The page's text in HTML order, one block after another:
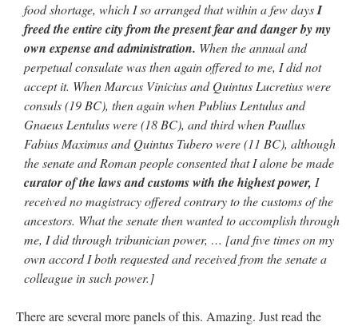
food shortage, which I soarranged that within a few daysI
freed the entire city from the presentfear and danger by my
own expense and administration. When the annual and
perpetual consulate was then again offered to me, I did not
acceptit. When Marcus Vinicius and Quintus Lucretius were
consuls(19 BC), then again when Publius Lentulus and
Gnaeus Lentulus were(18 BC), and third when Paullus
Fabius Maximus and Quintus Tubero were(11 BC), although
the senate and Roman people consented that I alonebe made
curator of the laws and customs with the highest power, I
receivedno magistracy offered contrary to the customs of the
ancestors. What thesenate then wanted to accomplish through
me, I did through tribunicianpower, … [and five times on my
own accord I both requested and received from the senate a
colleague in such power.]
There are several more panels of this. Amazing. Just read the